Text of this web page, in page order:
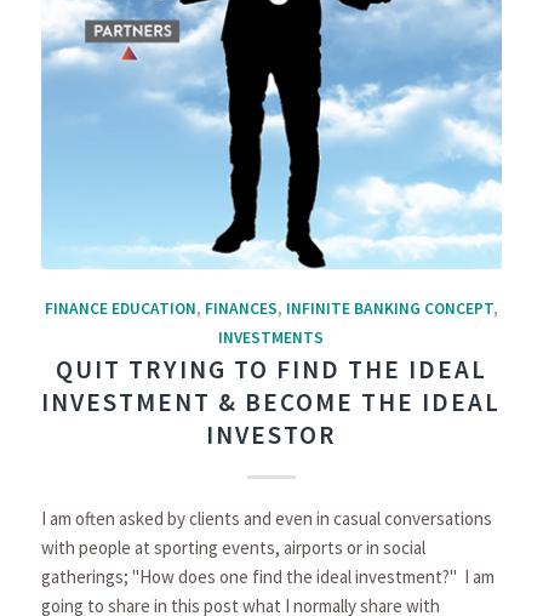
FINANCE EDUCATION, FINANCES, INFINITE BANKING CONCEPT,
INVESTMENTS
QUIT TRYING TO FIND THE IDEAL
INVESTMENT & BECOME THE IDEAL
INVESTOR
I am often asked by clients and even in casual conversations
with people at sporting events, airports or in social
gatherings; "How does one find the ideal investment?" I am
going to share in this post what I normally share with